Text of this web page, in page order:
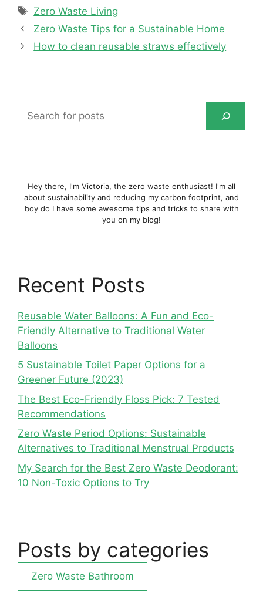
Tags
Zero Waste Living
Zero Waste Tips for a Sustainable Home
How to clean reusable straws effectively
for
Hey there, I'm Victoria, the zero waste enthusiast! I'm all
about sustainability and reducing my carbon footprint, and
boy do I have some awesome tips and tricks to share with
you on my blog!
Recent Posts
Reusable Water Balloons: A Fun and Eco-
Friendly Alternative to Traditional Water
Balloons
5 Sustainable Toilet Paper Options for a
Greener Future (2023)
The Best Eco-Friendly Floss Pick: 7 Tested
Recommendations
Zero Waste Period Options: Sustainable
Alternatives to Traditional Menstrual Products
My Search for the Best Zero Waste Deodorant:
10 Non-Toxic Options to Try
Posts by categories
Zero Waste Bathroom